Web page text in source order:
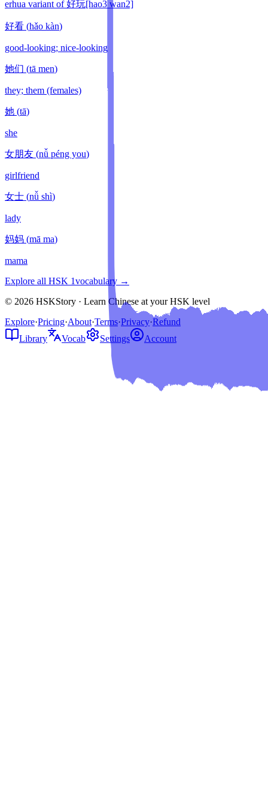
erhua variant of 好玩[hao3 wan2]
好看 (hǎo kàn)
good-looking; nice-looking
她们 (tā men)
they; them (females)
她 (tā)
she
女朋友 (nǚ péng you)
girlfriend
女士 (nǚ shì)
lady
妈妈 (mā ma)
mama
Explore all HSK 1vocabulary →
© 2026 HSKStory · Learn Chinese at your HSK level
Explore·Pricing·About·Terms·Privacy·Refund
Library
Vocab Settings Account